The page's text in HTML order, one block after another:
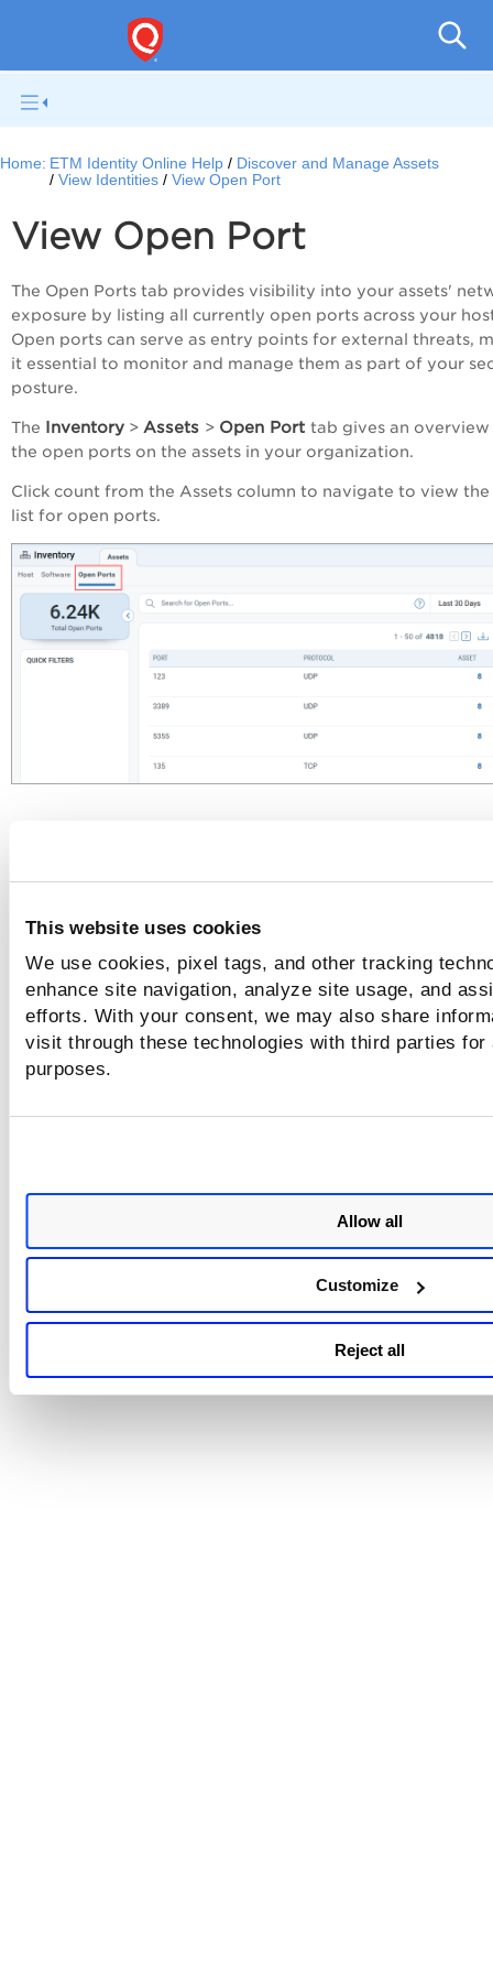
This website uses cookies
We use cookies, pixel tags, and other tracking
enhance site navigation, analyze site usage, and
efforts. With your consent, we may also share
visit through these technologies with third parties
purposes.
Allow all
Customize
Reject all
Home: ETM Identity Online Help
Discover and Manage Assets
View Identities
View Open Port
View Open Port
The Open Ports tab provides visibility into your assets'
exposure by listing all currently open ports across your
Open ports can serve as entry points for external threats,
it essential to monitor and manage them as part of your
posture.
The Inventory > Assets > Open Port tab gives an
the open ports on the assets in your organization.
Click count from the Assets column to navigate to view the
list for open ports.